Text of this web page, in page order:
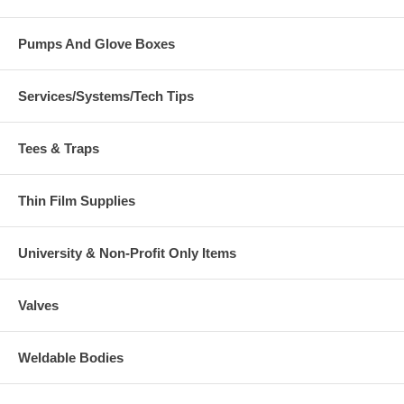
Pumps And Glove Boxes
Services/Systems/Tech Tips
Tees & Traps
Thin Film Supplies
University & Non-Profit Only Items
Valves
Weldable Bodies